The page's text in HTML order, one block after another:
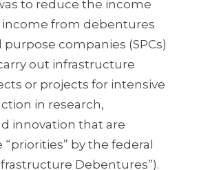
to reduce the income
income from debentures
purpose companies (SPCs)
out infrastructure
or projects for intensive
in research,
innovation that are
by the federal
Debentures”).